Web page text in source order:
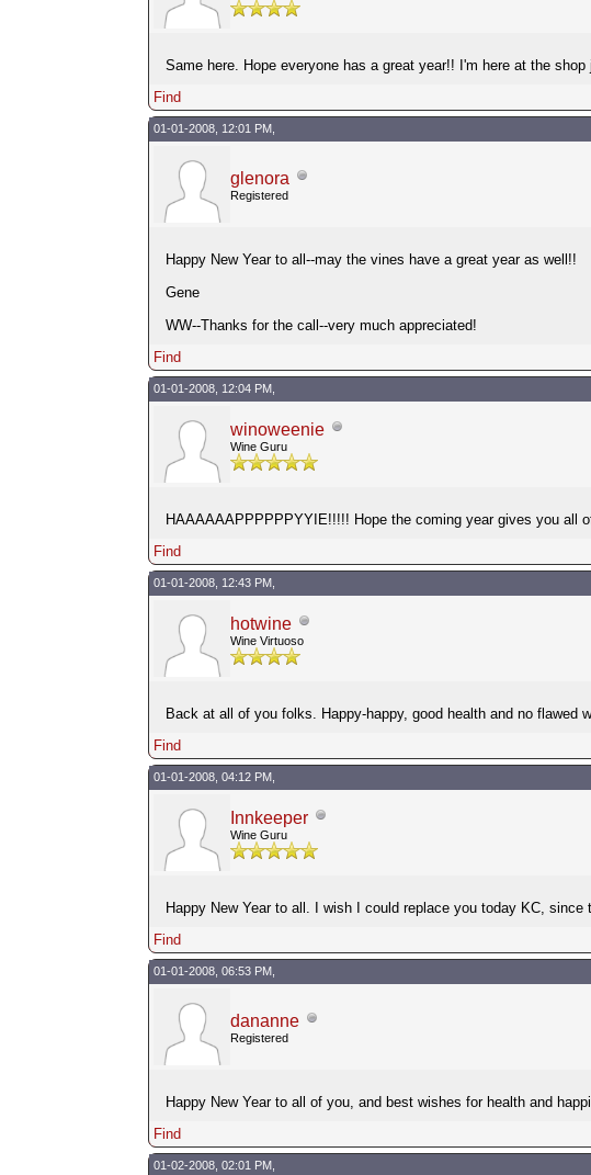
Same here. Hope everyone has a great year!! I'm here at the
Find
01-01-2008, 12:01 PM,
glenora
Registered
Happy New Year to all--may the vines have a great year as well!!
Gene
WW--Thanks for the call--very much appreciated!
Find
01-01-2008, 12:04 PM,
winoweenie
Wine Guru
HAAAAAAPPPPPPYYIE!!!!! Hope the coming year gives you all
Find
01-01-2008, 12:43 PM,
hotwine
Wine Virtuoso
Back at all of you folks. Happy-happy, good health and no flawed
Find
01-01-2008, 04:12 PM,
Innkeeper
Wine Guru
Happy New Year to all. I wish I could replace you today KC,
Find
01-01-2008, 06:53 PM,
dananne
Registered
Happy New Year to all of you, and best wishes for health and
Find
01-02-2008, 02:01 PM,